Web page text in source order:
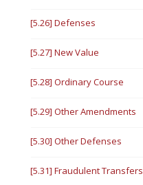
[5.26] Defenses
[5.27] New Value
[5.28] Ordinary Course
[5.29] Other Amendments
[5.30] Other Defenses
[5.31] Fraudulent Transfers